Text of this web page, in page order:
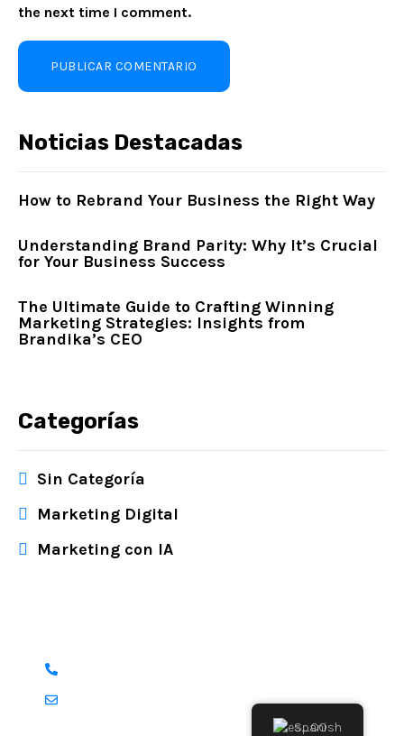
the next time I comment.
Noticias Destacadas
How to Rebrand Your Business the Right Way
Understanding Brand Parity: Why It’s Crucial
for Your Business Success
The Ultimate Guide to Crafting Winning
Marketing Strategies: Insights from
Brandika’s CEO
Categorías
Sin Categoría
Marketing Digital
Marketing con IA
Spanish